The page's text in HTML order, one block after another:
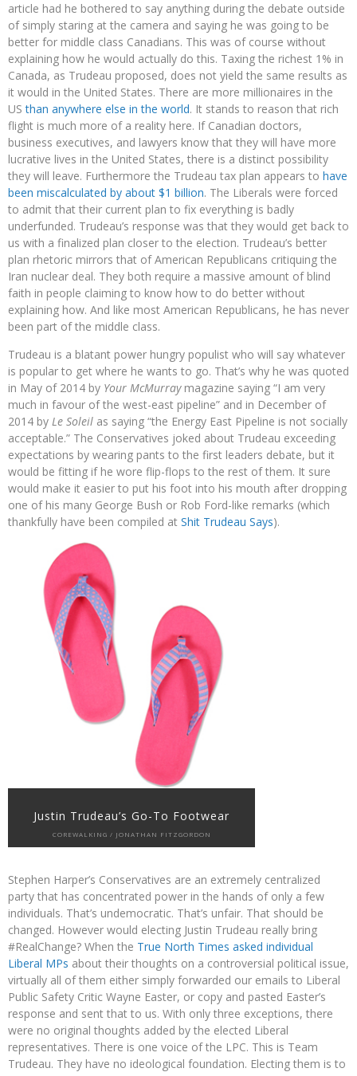
article had he bothered to say anything during the debate outside
of simply staring at the camera and saying he was going to be
better for middle class Canadians. This was of course without
explaining how he would actually do this. Taxing the richest 1% in
Canada, as Trudeau proposed, does not yield the same results as
it would in the United States. There are more millionaires in the
USthan anywhere else in the world. It stands to reason that rich
flight is much more of a reality here. If Canadian doctors,
business executives, and lawyers know that they will have more
lucrative lives in the United States, there is a distinct possibility
they will leave. Furthermore the Trudeau tax plan appears to have
been miscalculated by about $1 billion. The Liberals were forced
to admit that their current plan to fix everything is badly
underfunded. Trudeau’s response was that they would get back to
us with a finalized plan closer to the election. Trudeau’s better
plan rhetoric mirrors that of American Republicans critiquing the
Iran nuclear deal. They both require a massive amount of blind
faith in people claiming to know how to do better without
explaining how. And like most American Republicans, he has never
been part of the middle class.
Trudeau is a blatant power hungry populist who will say whatever
is popular to get where he wants to go. That’s why he was quoted
in May of 2014 by Your McMurraymagazine saying “I am very
much in favour of the west-east pipeline” and in December of
2014 by Le Soleil as saying “the Energy East Pipeline is not socially
acceptable.” The Conservatives joked about Trudeau exceeding
expectations by wearing pants to the first leaders debate, but it
would be fitting if he wore flip-flops to the rest of them. It sure
would make it easier to put his foot into his mouth after dropping
one of his many George Bush or Rob Ford-like remarks (which
thankfully have been compiled at Shit Trudeau Says).
Justin Trudeau’s Go-To Footwear
COREWALKING / JONATHAN FITZGORDON
Stephen Harper’s Conservatives are an extremely centralized
party that has concentrated power in the hands of only a few
individuals. That’s undemocratic. That’s unfair. That should be
changed. However would electing Justin Trudeau really bring
#RealChange? When the True North Times asked individual
Liberal MPs about their thoughts on a controversial political issue,
virtually all of them either simply forwarded our emails to Liberal
Public Safety Critic Wayne Easter, or copy and pasted Easter’s
response and sent that to us. With only three exceptions, there
were no original thoughts added by the elected Liberal
representatives. There is one voice of the LPC. This is Team
Trudeau. They have no ideological foundation. Electing them is to